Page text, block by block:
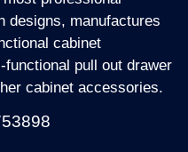
designs, manufactures
cabinet
pull out drawer
cabinet accessories.